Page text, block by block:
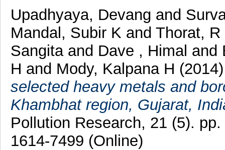
Upadhyaya, Devang and
Mandal, Subir K and Thorat, R
Sangitaand Dave , Himal and
H and Mody, Kalpana H
selected heavy metals and
Khambhat region, Gujarat,
Pollution Research, 21 (5).
1614-7499 (Online)